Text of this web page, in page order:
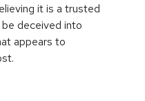
it is a trusted
deceived into
appears to